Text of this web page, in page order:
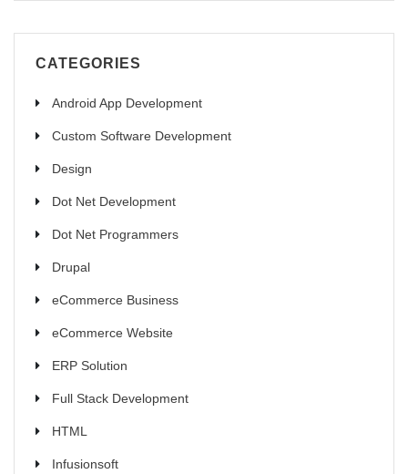
CATEGORIES
Android App Development
Custom Software Development
Design
Dot Net Development
Dot Net Programmers
Drupal
eCommerce Business
eCommerce Website
ERP Solution
Full Stack Development
HTML
Infusionsoft